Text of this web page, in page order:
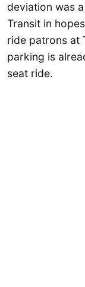
deviation was
Transit in
ride patrons at
parking is
seat ride.